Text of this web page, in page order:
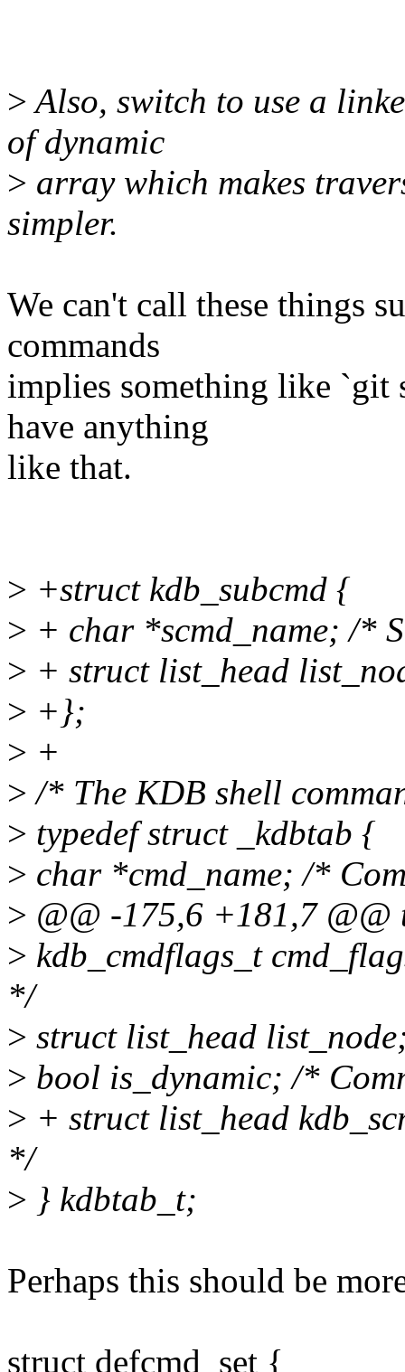
>Also, switch to use a
of dynamic
> array which makes
simpler.
We can't call these things
commands
implies something like `git
have anything
like that.
> +struct kdb_subcmd {
> + char *scmd_name; /*
> + struct list_head
> +};
> +
> /* The KDB shell
> typedef struct _kdbtab {
> char *cmd_name; /*
> @@ -175,6 +181,7
> kdb_cmdflags_t
*/
> struct list_head
> bool is_dynamic; /*
> + struct list_head
*/
> } kdbtab_t;
Perhaps this should be
struct defcmd_set {